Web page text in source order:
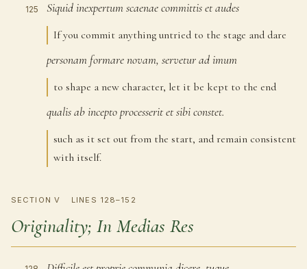
125 Siquidinexpertumscaenaecommittisetaudes
If you commit anything untried to the stage and dare
personam formarenovam, serveturadimum
to shape a new character, let it be kept to the end
qualisabinceptoprocesseritetsibiconstet.
such as it set out from the start, and remain consistent
with itself.
SECTION V LINES 128–152
Originality; In Medias Res